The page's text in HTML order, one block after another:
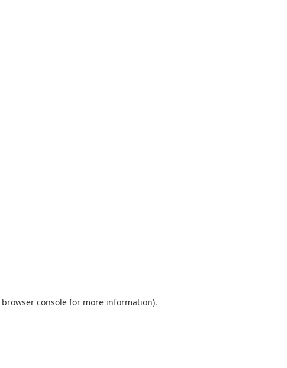
browser console for more information).